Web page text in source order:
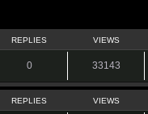
REPLIES VIEWS
0 33143
REPLIES VIEWS